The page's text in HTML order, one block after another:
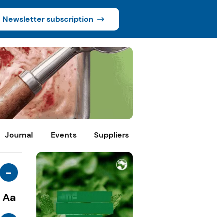
Newsletter subscription
Journal Events Suppliers
-
Aa